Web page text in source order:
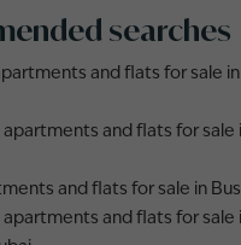
searches
and flats for sale in
and flats for sale
and flats for sale in
and flats for sale